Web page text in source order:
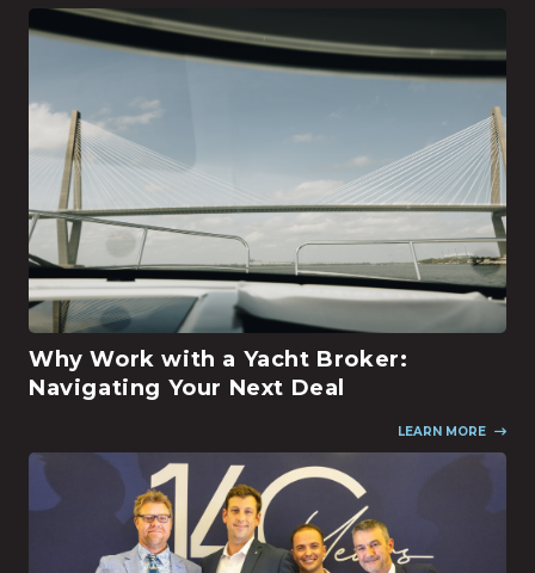
Why Work with a Yacht Broker:
Navigating Your Next Deal
LEARN MORE